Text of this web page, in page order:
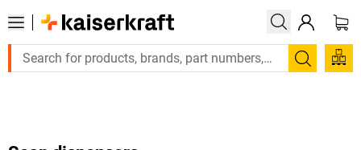
Large order, need a quote or a designed solution? Send your
Search